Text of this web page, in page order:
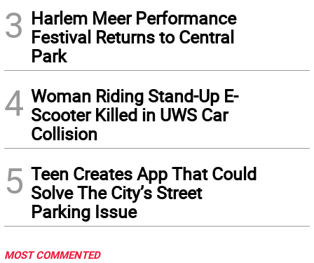
3 Harlem Meer Performance
Festival Returns to Central
Park
4 Woman Riding Stand-Up E-
Scooter Killed in UWS Car
Collision
5 Teen Creates App That Could
Solve The City’s Street
Parking Issue
MOST COMMENTED